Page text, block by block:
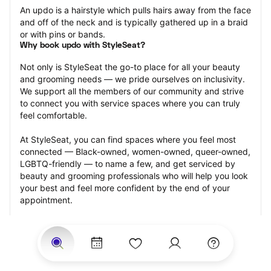
An updo is a hairstyle which pulls hairs away from the face
and off of the neck and is typically gathered up in a braid
or with pins or bands.
Why book updo with StyleSeat?
Not only is StyleSeat the go-to place for all your beauty
and grooming needs — we pride ourselves on inclusivity.
We support all the members of our community and strive
to connect you with service spaces where you can truly
feel comfortable.
At StyleSeat, you can find spaces where you feel most
connected — Black-owned, women-owned, queer-owned,
LGBTQ-friendly — to name a few, and get serviced by
beauty and grooming professionals who will help you look
your best and feel more confident by the end of your
appointment.
Our StyleSeat professionals feature photos of their work
from previous updo appointments and list prices of their
other services.